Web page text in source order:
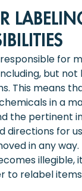
for
but
This means
in a
the pertinent
directions for
in any
illegible,
to relabel